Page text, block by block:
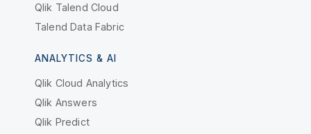
Qlik Talend Cloud
Talend Data Fabric
ANALYTICS & AI
Qlik Cloud Analytics
Qlik Answers
Qlik Predict